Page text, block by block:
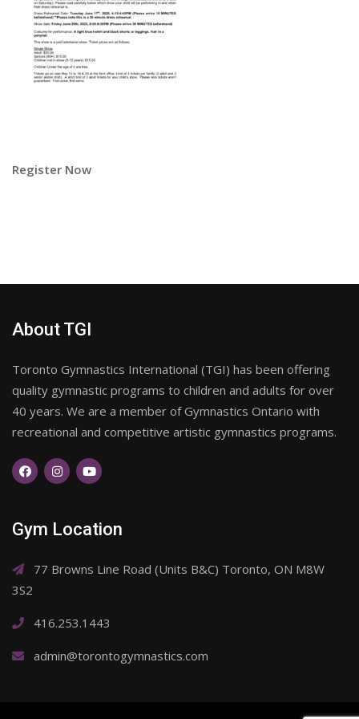
Register Now
About TGI
Toronto Gymnastics International (TGI) has been offering
quality gymnastic programs to children and adults for over
40 years. We are a member of Gymnastics Ontario with
recreational and competitive artistic gymnastics programs.
Gym Location
77 Browns Line Road (Units B&C) Toronto, ON M8W
3S2
416.253.1443
admin@torontogymnastics.com